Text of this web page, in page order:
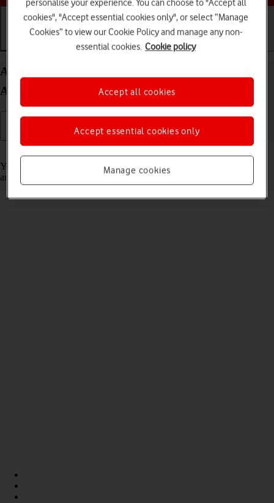
Basic use Calls and contacts
Activate your Samsung Galaxy Watch6 Classic
Android Wear OS
You need to activate your smartwatch before using it for the first time
and after a factory reset.
personalise your experience. You can choose to "Accept all
cookies", "Accept essential cookies only", or select “Manage
Cookies” to view our Cookie Policy and manage any non-
essential cookies. Cookie policy
Manage cookies
Accept essential cookies only
Accept all cookies